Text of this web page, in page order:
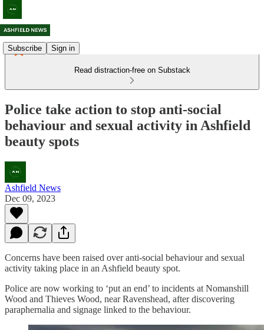
Subscribe Sign in
Read distraction-free on Substack
Police take action to stop anti-social
behaviour and sexual activity in Ashfield
beauty spots
Ashfield News
Dec 09, 2023
Concerns have been raised over anti-social behaviour and sexual
activity taking place in an Ashfield beauty spot.
Police are now working to ‘put an end’ to incidents at Nomanshill
Wood and Thieves Wood, near Ravenshead, after discovering
paraphernalia and signage linked to the behaviour.